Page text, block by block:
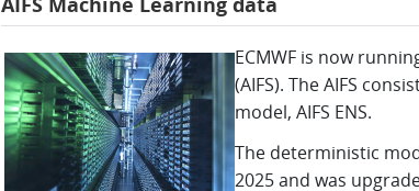
ECMWF is now
(AIFS). The AIFS
model, AIFS ENS.
The deterministic
2025 and was